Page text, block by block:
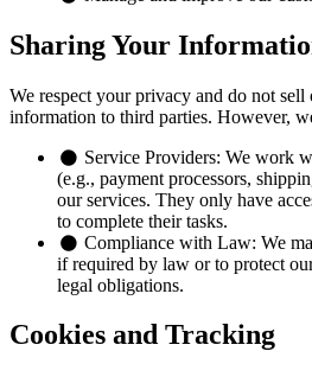
Sharing Your
We respect your privacy and do not sell
information to third parties. However,
Service Providers: We work
(e.g., payment processors,
our services. They only have
to complete their tasks.
Compliance with Law: We
if required by law or to protect
legal obligations.
Cookies and Tracking